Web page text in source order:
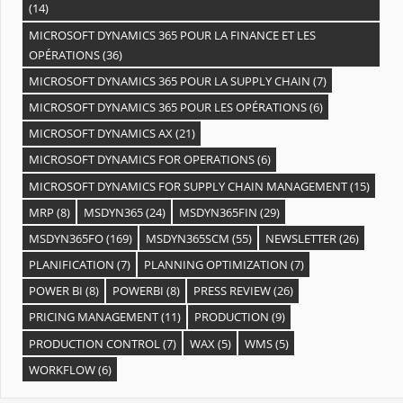
(14)
MICROSOFT DYNAMICS 365 POUR LA FINANCE ET LES
OPÉRATIONS(36)
MICROSOFT DYNAMICS 365 POUR LA SUPPLY CHAIN (7)
MICROSOFT DYNAMICS 365 POUR LES OPÉRATIONS(6)
MICROSOFT DYNAMICS AX(21)
MICROSOFT DYNAMICS FOR OPERATIONS(6)
MICROSOFT DYNAMICS FOR SUPPLY CHAIN MANAGEMENT(15)
MRP (8) MSDYN365(24) MSDYN365FIN (29)
MSDYN365FO(169) MSDYN365SCM (55) NEWSLETTER(26)
PLANIFICATION (7) PLANNING OPTIMIZATION (7)
POWER BI (8) POWERBI (8) PRESS REVIEW(26)
PRICING MANAGEMENT(11) PRODUCTION (9)
PRODUCTION CONTROL(7) WAX(5) WMS(5)
WORKFLOW(6)